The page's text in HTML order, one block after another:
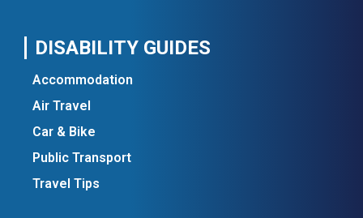
DISABILITY GUIDES
Accommodation
Air Travel
Car & Bike
Public Transport
Travel Tips